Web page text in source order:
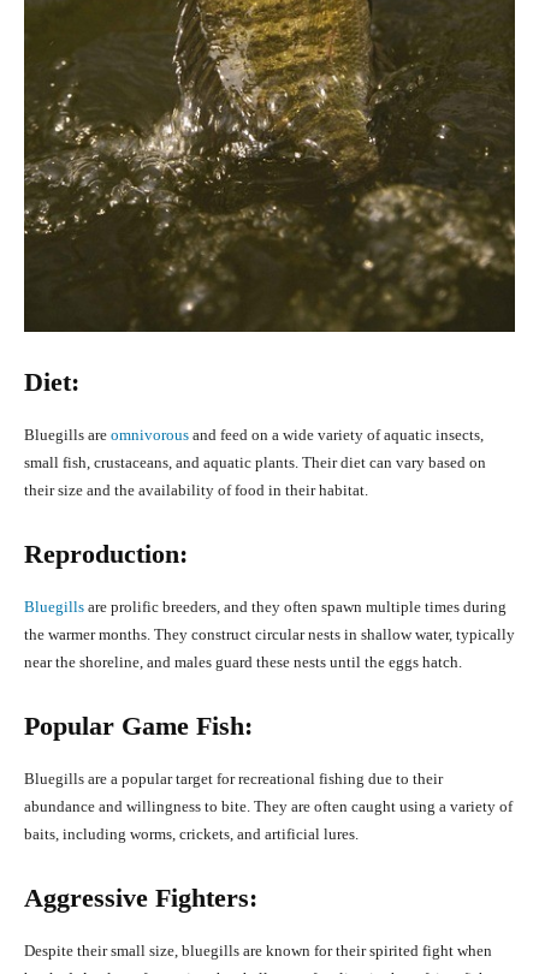
Diet:
Bluegills are omnivorous and feed on a wide variety of aquatic insects,
small fish, crustaceans, and aquatic plants. Their diet can vary based on
their size and the availability of food in their habitat.
Reproduction:
Bluegills are prolific breeders, and they often spawn multiple times during
the warmer months. They construct circular nests in shallow water, typically
near the shoreline, and males guard these nests until the eggs hatch.
Popular Game Fish:
Bluegills are a popular target for recreational fishing due to their
abundance and willingness to bite. They are often caught using a variety of
baits, including worms, crickets, and artificial lures.
Aggressive Fighters:
Despite their small size, bluegills are known for their spirited fight when